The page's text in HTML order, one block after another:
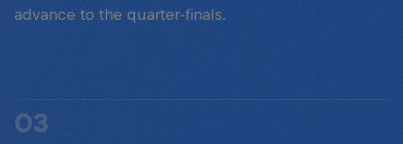
advance to the quarter-finals.
03